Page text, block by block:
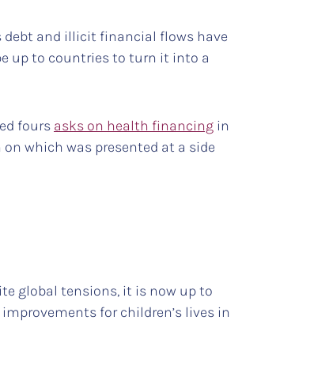
and illicit financial flows have
up to countries to turn it into a
fours asks on health financingin
which was presented at a side
global tensions, it is now up to
for children’s lives in